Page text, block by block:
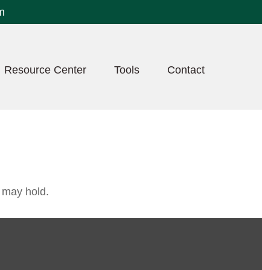
Resource Center Tools Contact
hold.